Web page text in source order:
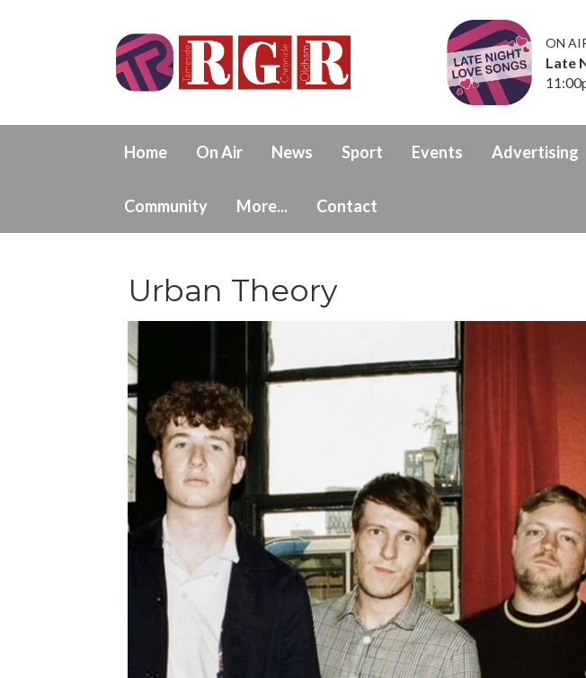
ON
Late
Home On Air News Sport Events Advertising
Community More... Contact
Urban Theory